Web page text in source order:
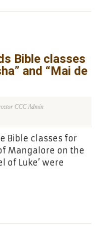
Bible classes
and “Mai de
CCC Admin
Bible classes for
Mangalore on the
of Luke’ were